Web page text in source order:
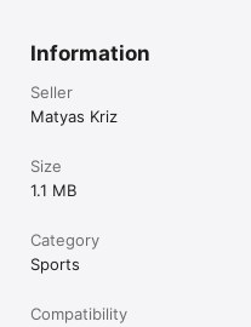
Information
Seller
Matyas Kriz
Size
1.1 MB
Category
Sports
Compatibility